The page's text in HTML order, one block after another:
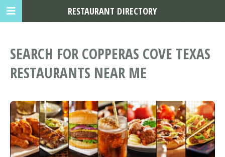
SEARCH FOR COPPERAS COVE TEXAS
RESTAURANTS NEAR ME
RESTAURANT DIRECTORY